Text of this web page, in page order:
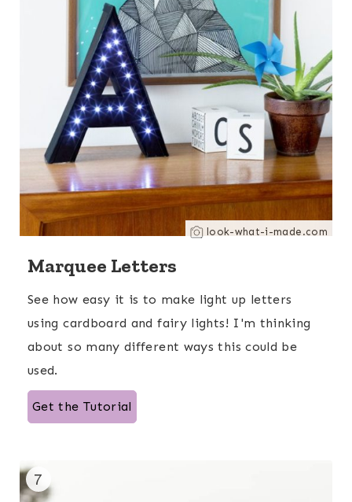
look-what-i-made.com
Marquee Letters
See how easy it is to make light up letters
using cardboard and fairy lights! I'm thinking
about so many different ways this could be
used.
Get the Tutorial
7